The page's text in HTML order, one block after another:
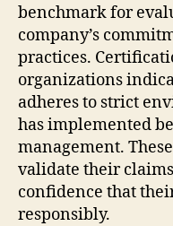
benchmark for
company’s
practices.
organizations
adheres to strict
has implemented
management.
validate their
confidence that
responsibly.